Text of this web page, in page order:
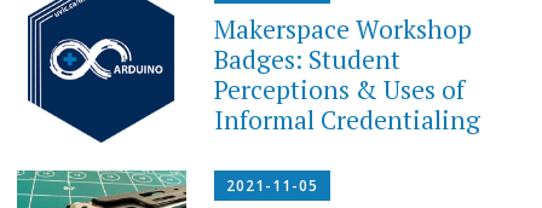
Makerspace Workshop
Badges: Student
Perceptions & Uses of
Informal Credentialing
2021-11-05